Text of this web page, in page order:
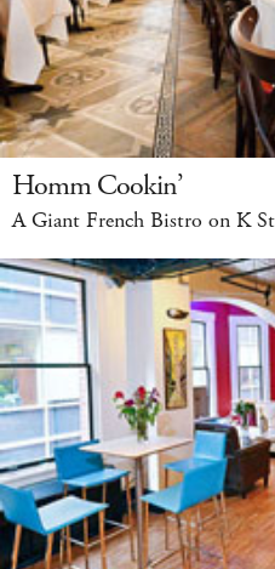
Homm Cookin’
A Giant French Bistro on K